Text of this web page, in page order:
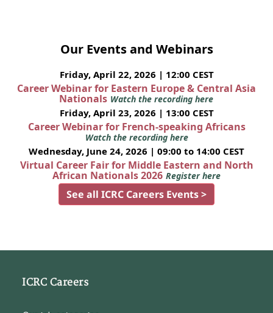
Our Events and Webinars
Friday, April 22, 2026 | 12:00 CEST
Career Webinar for Eastern Europe & Central Asia
Nationals Watch the recording here
Friday, April 23, 2026 | 13:00 CEST
Career Webinar for French-speaking Africans
Watch the recording here
Wednesday, June 24, 2026 | 09:00 to 14:00 CEST
Virtual Career Fair for Middle Eastern and North
African Nationals 2026 Register here
See all ICRC Careers Events >
ICRC Careers